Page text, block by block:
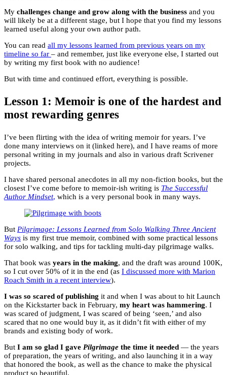
My challenges change and grow along with the business and you
will likely be at a different stage, but I hope that you find my lessons
learned useful along your own author path.
You can read all my lessons learned from previous years on my
timeline so far – and remember, just like everyone else, I started out
by writing my first book with no audience!
But with time and continued effort, everything is possible.
Lesson 1: Memoir is one of the hardest and
most rewarding genres
I’ve been flirting with the idea of writing memoir for years. I’ve
done many interviews on it (linked here), and I have reams of more
personal writing in my journals and also in various draft Scrivener
projects.
I have shared personal anecdotes in all my non-fiction books, but the
closest I’ve come before to memoir-ish writing is The Successful
Author Mindset, which is a very personal book in many ways.
But Pilgrimage: Lessons Learned from Solo Walking Three Ancient
Ways is my first true memoir, combined with some practical lessons
for solo walking, and tips for tackling multi-day pilgrimage walks.
That book was years in the making, and the draft was around 100K,
so I cut over 50% of it in the end (as I discussed more with Marion
Roach Smith in a recent interview).
I was so scared of publishing it and when I was about to hit Launch
on the Kickstarter back in February, my heart was hammering. I
was scared of judgment, I was scared of being ‘seen,’ and also
scared that no one would buy it, as it didn’t fit with either of my
brands and existing body of work.
But I am so glad I gave Pilgrimage the time it needed — the years
of preparation, the years of writing, and also launching it in a way
that honored the book, as well as the chance to make the physical
product so beautiful.